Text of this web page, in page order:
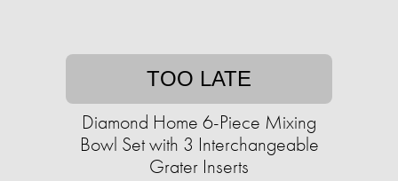
TOO LATE
Diamond Home 6-Piece Mixing
Bowl Set with 3 Interchangeable
Grater Inserts